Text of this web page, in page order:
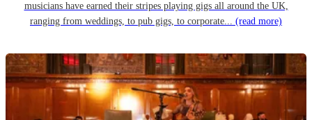
musicians have earned their stripes playing gigs all around the UK,
ranging from weddings, to pub gigs, to corporate... (read more)